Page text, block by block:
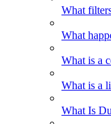
What
What
What is a
What is a
What Is